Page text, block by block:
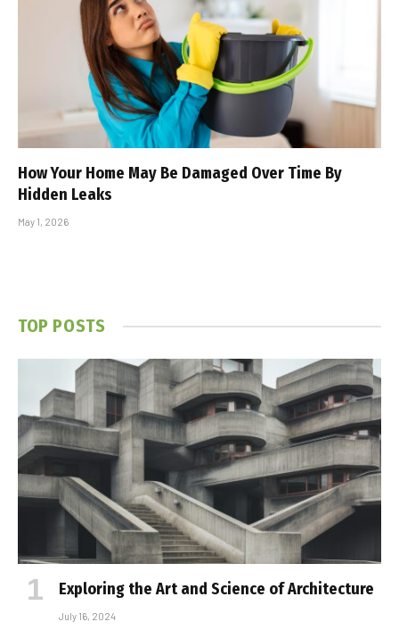
How Your Home May Be Damaged Over Time By
Hidden Leaks
May 1, 2026
TOP POSTS
Exploring the Art and Science of Architecture
July 16, 2024